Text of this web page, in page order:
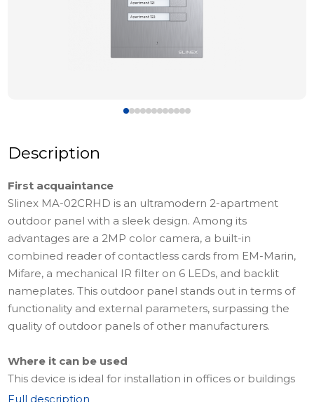
Description
First acquaintance
Slinex MA-02CRHD is an ultramodern 2-apartment
outdoor panel with a sleek design. Among its
advantages are a 2MP color camera, a built-in
combined reader of contactless cards from EM-Marin,
Mifare, a mechanical IR filter on 6 LEDs, and backlit
nameplates. This outdoor panel stands out in terms of
functionality and external parameters, surpassing the
quality of outdoor panels of other manufacturers.
Where it can be used
This device is ideal for installation in offices or buildings
with a small number of apartments. This model can be
Full description